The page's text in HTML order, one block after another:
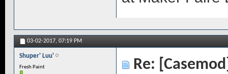
03-02-2017, 07:19 PM
Shuper' Luu'
Fresh Paint
Re: